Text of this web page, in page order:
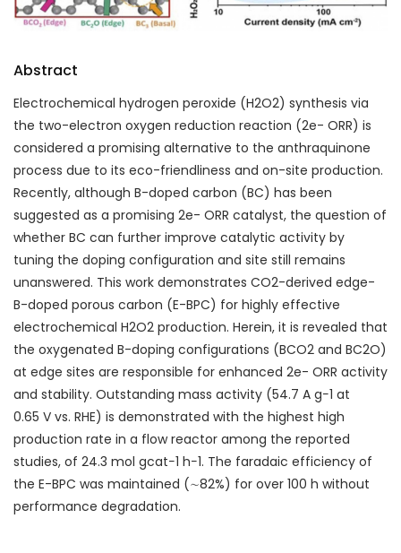
Abstract
Electrochemical hydrogen peroxide (H2O2) synthesis via
the two-electron oxygen reduction reaction (2e- ORR) is
considered a promising alternative to the anthraquinone
process due to its eco-friendliness and on-site production.
Recently, although B-doped carbon (BC) has been
suggested as a promising 2e- ORR catalyst, the question of
whether BC can further improve catalytic activity by
tuning the doping configuration and site still remains
unanswered. This work demonstrates CO2-derived edge-
B-doped porous carbon (E-BPC) for highly effective
electrochemical H2O2 production. Herein, it is revealed that
the oxygenated B-doping configurations (BCO2 and BC2O)
at edge sites are responsible for enhanced 2e- ORR activity
and stability. Outstanding mass activity (54.7 A g−1 at
0.65 V vs. RHE) is demonstrated with the highest high
production rate in a flow reactor among the reported
studies, of 24.3 mol gcat−1 h−1. The faradaic efficiency of
the E-BPC was maintained (∼82%) for over 100 h without
performance degradation.